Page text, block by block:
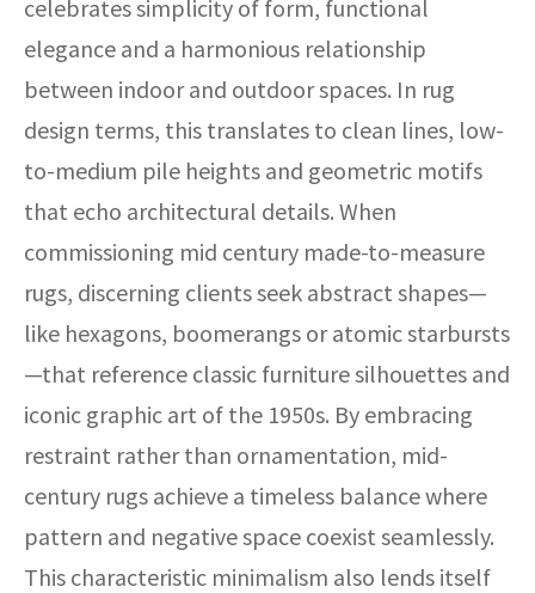
celebrates simplicity of form, functional
elegance and a harmonious relationship
between indoor and outdoor spaces. In rug
design terms, this translates to clean lines, low-
to-medium pile heights and geometric motifs
that echo architectural details. When
commissioning mid century made-to-measure
rugs, discerning clients seek abstract shapes—
like hexagons, boomerangs or atomic starbursts
—that reference classic furniture silhouettes and
iconic graphic art of the 1950s. By embracing
restraint rather than ornamentation, mid-
century rugs achieve a timeless balance where
pattern and negative space coexist seamlessly.
This characteristic minimalism also lends itself